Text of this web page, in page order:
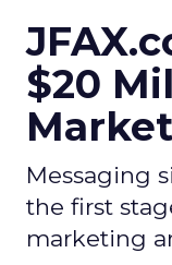
$20
Messaging
the first
marketing